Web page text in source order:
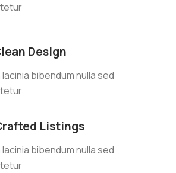
Design
bibendum nulla sed
Listings
bibendum nulla sed